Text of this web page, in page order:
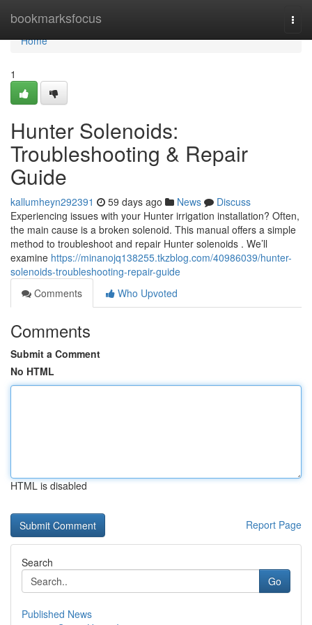
bookmarksfocus
Home
Home
1
Hunter Solenoids:
Troubleshooting & Repair
Guide
kallumheyn292391 59 days ago News
Discuss
Experiencing issues with your Hunter irrigation installation? Often,
the main cause is a broken solenoid. This manual offers a simple
method to troubleshoot and repair Hunter solenoids . We’ll
examine https://minanojq138255.tkzblog.com/40986039/hunter-
solenoids-troubleshooting-repair-guide
Comments
Who Upvoted
Comments
Submit a Comment
No HTML
HTML is disabled
Report Page
Search
Go
Published News